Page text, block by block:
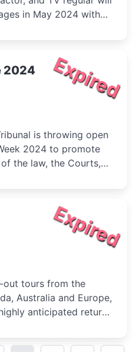
in May 2024 with
Expired
2024
is throwing open
2024 to promote
the law, the Courts,
Expired
out tours from the
Australia and Europe,
anticipated return
where comedians